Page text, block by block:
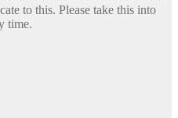
to this. Please take this into
time.